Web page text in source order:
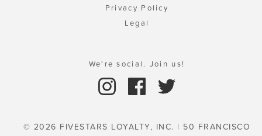
Privacy Policy
Legal
We're social. Join us!
© 2026 FIVESTARS LOYALTY, INC. | 50 FRANCISCO